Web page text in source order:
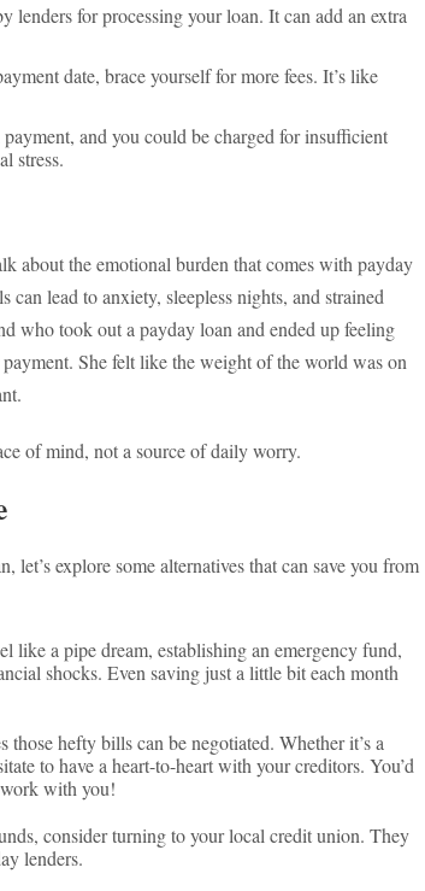
lenders for processing your loan. It can add an extra
date, brace yourself for more fees. It’s like
and you could be charged for insufficient
stress.
about the emotional burden that comes with payday
lead to anxiety, sleepless nights, and strained
who took out a payday loan and ended up feeling
She felt like the weight of the world was on
of mind, not a source of daily worry.
let’s explore some alternatives that can save you from
like a pipe dream, establishing an emergency fund,
shocks. Even saving just a little bit each month
those hefty bills can be negotiated. Whether it’s a
to have a heart-to-heart with your creditors. You’d
with you!
consider turning to your local credit union. They
lenders.